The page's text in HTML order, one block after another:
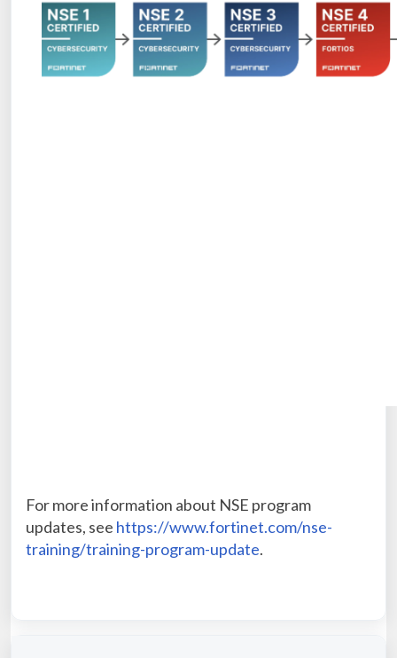
For more information about NSE program
updates, see https://www.fortinet.com/nse-
training/training-program-update.